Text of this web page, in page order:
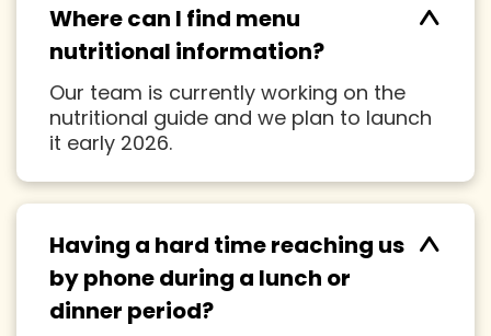
Where can I find menu
nutritional information?
^
Our team is currently working on the
nutritional guide and we plan to launch
it early 2026.
Having a hard time reaching us
by phone during a lunch or
dinner period?
^